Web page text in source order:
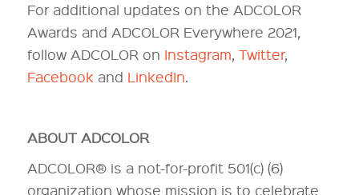
For additional updates on the ADCOLOR
Awards and ADCOLOR Everywhere 2021,
follow ADCOLOR on Instagram, Twitter,
Facebook and LinkedIn.
ABOUT ADCOLOR
ADCOLOR® is a not-for-profit 501(c) (6)
organization whose mission is to celebrate